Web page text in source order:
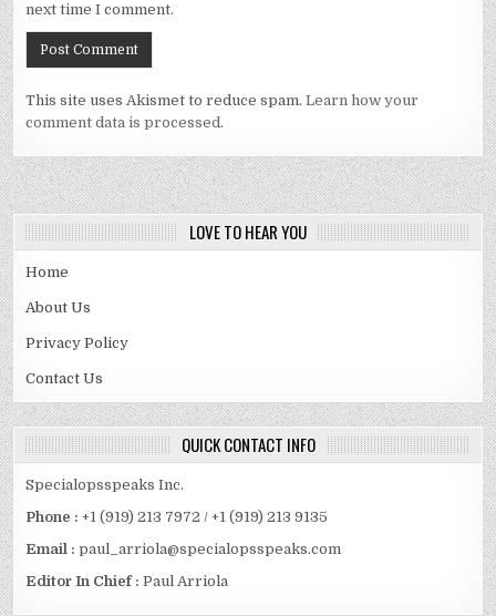
next time I comment.
This site uses Akismet to reduce spam.Learn how your
comment data is processed.
LOVE TO HEAR YOU
Home
About Us
Privacy Policy
Contact Us
QUICK CONTACT INFO
Specialopsspeaks Inc.
Phone : +1 (919) 213 7972 / +1 (919) 213 9135
Email :paul_arriola@specialopsspeaks.com
Editor In Chief : Paul Arriola